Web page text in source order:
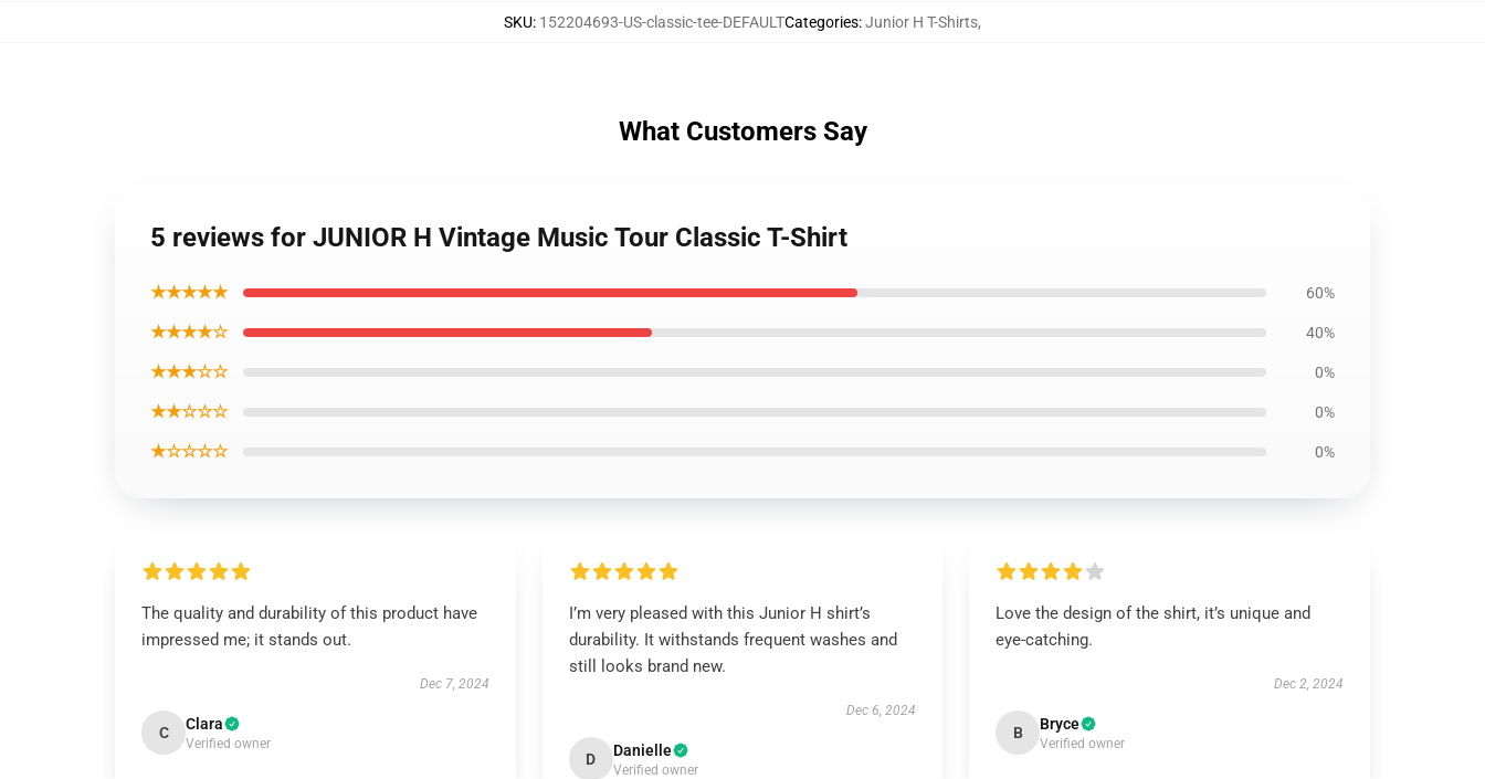
SKU: 152204693-US-classic-tee-DEFAULTCategories:Junior H T-Shirts,
What Customers Say
5 reviews for JUNIOR H Vintage Music Tour Classic T-Shirt
★★★★★ 60%
★★★★☆ 40%
★★★☆☆ 0%
★★☆☆☆ 0%
★☆☆☆☆ 0%
The quality and durability of this product have
impressed me; it stands out.
Dec 7, 2024
C Clara
Verified owner
I’m very pleased with this Junior H shirt’s
durability. It withstands frequent washes and
still looks brand new.
Dec 6, 2024
D Danielle
Verified owner
Love the design of the shirt, it’s unique and
eye-catching.
Dec 2, 2024
B Bryce
Verified owner